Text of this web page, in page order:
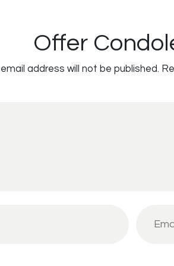
Offer
address will not be published.